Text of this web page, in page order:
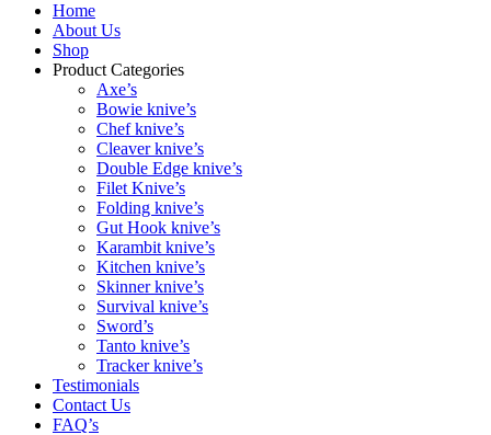
Home
About Us
Shop
Product Categories
Axe’s
Bowie knive’s
Chef knive’s
Cleaver knive’s
Double Edge knive’s
Filet Knive’s
Folding knive’s
Gut Hook knive’s
Karambit knive’s
Kitchen knive’s
Skinner knive’s
Survival knive’s
Sword’s
Tanto knive’s
Tracker knive’s
Testimonials
Contact Us
FAQ’s